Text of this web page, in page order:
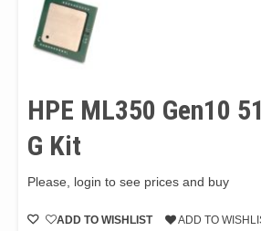
HPE ML350 Gen10
G Kit
Please, login to see prices and buy
ADD TO WISHLIST ADD TO